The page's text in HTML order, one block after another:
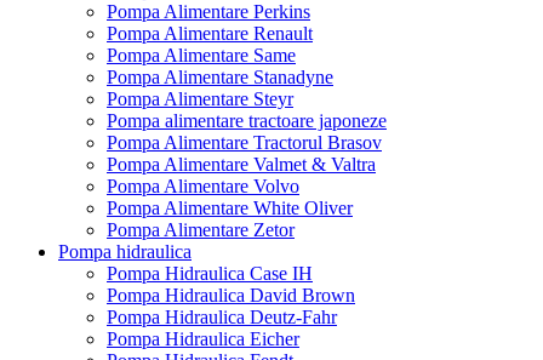
Pompa Alimentare Perkins
Pompa Alimentare Renault
Pompa Alimentare Same
Pompa Alimentare Stanadyne
Pompa Alimentare Steyr
Pompa alimentare tractoare japoneze
Pompa Alimentare Tractorul Brasov
Pompa Alimentare Valmet & Valtra
Pompa Alimentare Volvo
Pompa Alimentare White Oliver
Pompa Alimentare Zetor
Pompa hidraulica
Pompa Hidraulica Case IH
Pompa Hidraulica David Brown
Pompa Hidraulica Deutz-Fahr
Pompa Hidraulica Eicher